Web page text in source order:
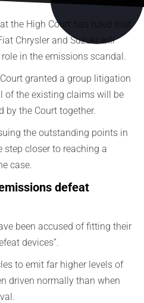
the High Court has ruled that
Chrysler and Suzuki will
in the emissions scandal.
granted a group litigation
of the existing claims will be
by the Court together.
the outstanding points in
closer to reaching a
case.
defeat
been accused of fitting their
devices”.
to emit far higher levels of
driven normally than when